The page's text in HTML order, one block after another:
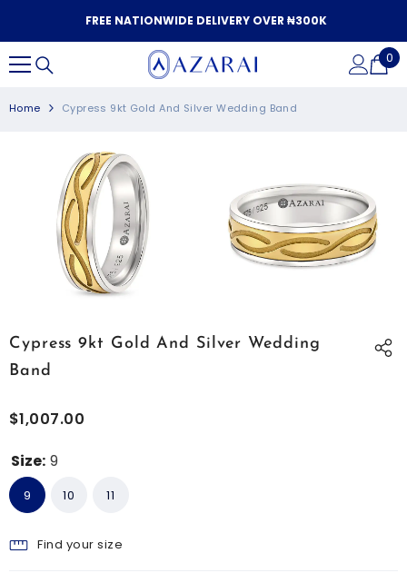
SKIP TO CONTENT
FREE NATIONWIDE DELIVERY OVER ₦300K
0
0
Home Cypress 9kt Gold And Silver Wedding Band
Cypress 9kt Gold And Silver Wedding
Band
$1,007.00
Size: 9
9 10 11
Find your size